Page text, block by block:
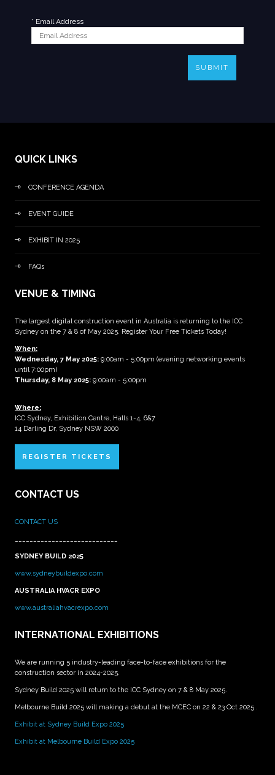
* Email Address
SUBMIT
QUICK LINKS
CONFERENCE AGENDA
EVENT GUIDE
EXHIBIT IN 2025
FAQs
VENUE & TIMING
The largest digital construction event in Australia is returning to the ICC
Sydney on the 7 & 8 of May 2025. Register Your Free Tickets Today!
When:
Wednesday, 7 May 2025: 9:00am - 5:00pm (evening networking events
until 7:00pm)
Thursday, 8 May 2025: 9:00am - 5:00pm
Where:
ICC Sydney, Exhibition Centre, Halls 1-4, 6&7
14 Darling Dr, Sydney NSW 2000
REGISTER TICKETS
CONTACT US
CONTACT US
SYDNEY BUILD 2025
www.sydneybuildexpo.com
AUSTRALIA HVACR EXPO
www.australiahvacrexpo.com
INTERNATIONAL EXHIBITIONS
We are running 5 industry-leading face-to-face exhibitions for the
construction sector in 2024-2025.
Sydney Build 2025 will return to the ICC Sydney on 7 & 8 May 2025.
Melbourne Build 2025 will making a debut at the MCEC on 22 & 23 Oct 2025 .
Exhibit at Sydney Build Expo 2025
Exhibit at Melbourne Build Expo 2025